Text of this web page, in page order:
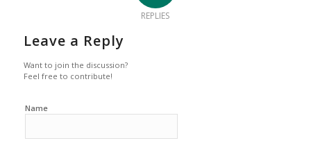
REPLIES
Leave a Reply
Want to join the discussion?
Feel free to contribute!
Name